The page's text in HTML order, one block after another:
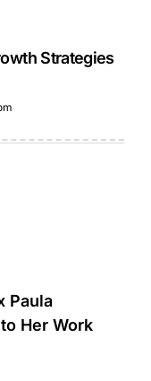
Strategies
Paula
Her Work